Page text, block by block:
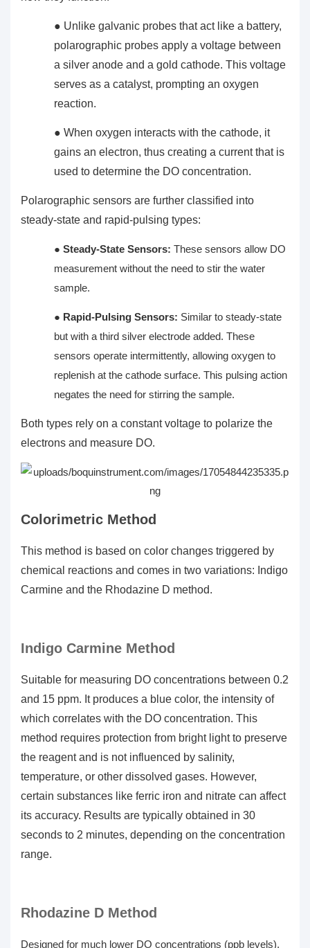
● Unlike galvanic probes that act like a battery,
polarographic probes apply a voltage between
a silver anode and a gold cathode. This voltage
serves as a catalyst, prompting an oxygen
reaction.
● When oxygen interacts with the cathode, it
gains an electron, thus creating a current that is
used to determine the DO concentration.
Polarographic sensors are further classified into
steady-state and rapid-pulsing types:
● Steady-State Sensors: These sensors allow DO
measurement without the need to stir the water
sample.
● Rapid-Pulsing Sensors: Similar to steady-state
but with a third silver electrode added. These
sensors operate intermittently, allowing oxygen to
replenish at the cathode surface. This pulsing action
negates the need for stirring the sample.
Both types rely on a constant voltage to polarize the
electrons and measure DO.
Colorimetric Method
This method is based on color changes triggered by
chemical reactions and comes in two variations: Indigo
Carmine and the Rhodazine D method.
Indigo Carmine Method
Suitable for measuring DO concentrations between 0.2
and 15 ppm. It produces a blue color, the intensity of
which correlates with the DO concentration. This
method requires protection from bright light to preserve
the reagent and is not influenced by salinity,
temperature, or other dissolved gases. However,
certain substances like ferric iron and nitrate can affect
its accuracy. Results are typically obtained in 30
seconds to 2 minutes, depending on the concentration
range.
Rhodazine D Method
Designed for much lower DO concentrations (ppb levels),